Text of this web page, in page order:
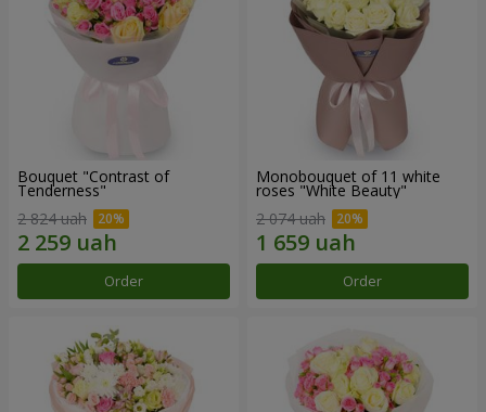
Bouquet "Contrast of
Tenderness"
2 824 uah
Order
Monobouquet of 11 white
roses "White Beauty"
2 074 uah
Order